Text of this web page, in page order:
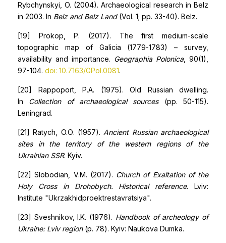
Rybchynskyi, O. (2004). Archaeological research in Belz
in 2003. In Belz and Belz Land(Vol. 1; pp. 33-40). Belz.
[19] Prokop, P. (2017). The first medium-scale
topographic map of Galicia (1779-1783) – survey,
availability and importance. Geographia Polonica, 90(1),
97-104. doi: 10.7163/GPol.0081.
[20] Rappoport, P.A. (1975). Old Russian dwelling.
In Collection of archaeological sources(pp. 50-115).
Leningrad.
[21] Ratych, O.О. (1957). Ancient Russian archaeological
sites in the territory of the western regions of the
Ukrainian SSR. Kyiv.
[22] Slobodian, V.M. (2017). Church of Exaltation of the
Holy Cross in Drohobych. Historical reference. Lviv:
Institute "Ukrzakhidproektrestavratsiya".
[23] Sveshnikov, I.K. (1976). Handbook of archeology of
Ukraine: Lviv region(p. 78). Kyiv: Naukova Dumka.